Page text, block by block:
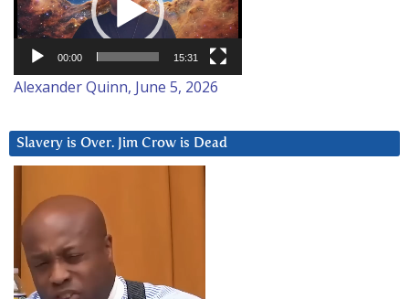
00:00 15:31
Alexander Quinn, June 5, 2026
Slavery is Over. Jim Crow is Dead
Player